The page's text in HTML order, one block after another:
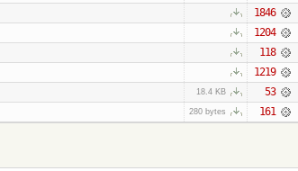
1846
1204
118
1219
18.4 KB 53
280 bytes 161